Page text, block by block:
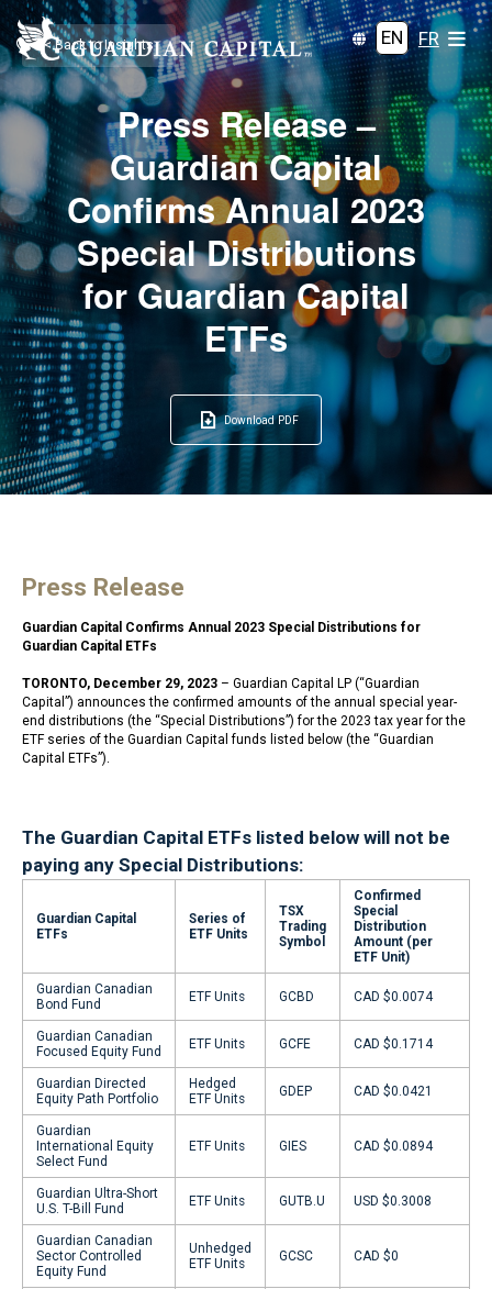
EN FR
< Back to Insights
Press Release –
Guardian Capital
Confirms Annual 2023
Special Distributions
for Guardian Capital
ETFs
Download PDF
Press Release
Guardian Capital Confirms Annual 2023 Special Distributions for
Guardian Capital ETFs
TORONTO, December 29, 2023 – Guardian Capital LP (“Guardian
Capital”) announces the confirmed amounts of the annual special year-
end distributions (the “Special Distributions”) for the 2023 tax year for the
ETF series of the Guardian Capital funds listed below (the “Guardian
Capital ETFs”).
The Guardian Capital ETFs listed below will not be
paying any Special Distributions:
Guardian Capital
ETFs
Series of
ETF Units
TSX
Trading
Symbol
Confirmed
Special
Distribution
Amount (per
ETF Unit)
Guardian Canadian
Bond Fund
ETF Units GCBD CAD $0.0074
Guardian Canadian
Focused Equity Fund
ETF Units GCFE CAD $0.1714
Guardian Directed
Equity Path Portfolio
Hedged
ETF Units
GDEP CAD $0.0421
Guardian
International Equity
Select Fund
ETF Units GIES CAD $0.0894
Guardian Ultra-Short
U.S. T-Bill Fund
ETF Units GUTB.U USD $0.3008
Guardian Canadian
Sector Controlled
Equity Fund
Unhedged
ETF Units
GCSC CAD $0